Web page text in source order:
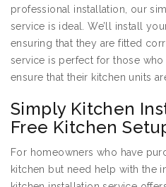
professional installation, our
service is ideal. We’ll install
ensuring that they are fitted
service is perfect for those who
ensure that their kitchen units
Simply Kitchen
Free Kitchen
For homeowners who have
kitchen but need help with the